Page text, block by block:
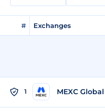
# Exchanges
1 MEXC Global